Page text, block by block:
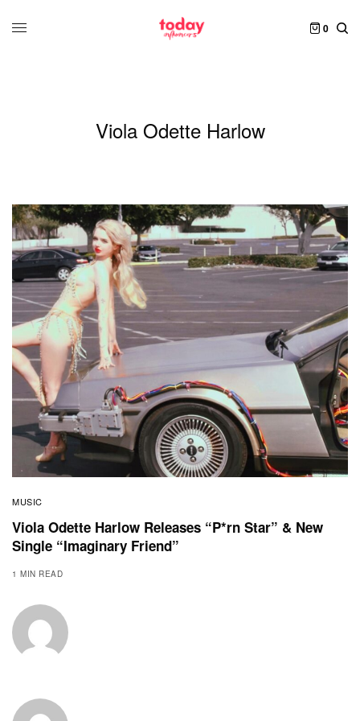
0
Viola Odette Harlow
MUSIC
Viola Odette Harlow Releases “P*rn Star” & New
Single “Imaginary Friend”
1 MIN READ